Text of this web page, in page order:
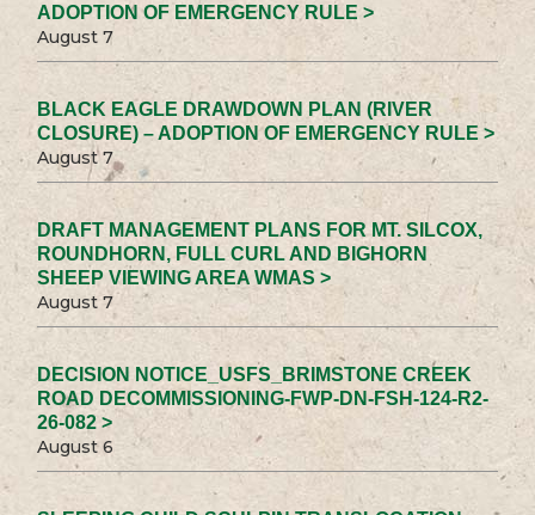
ADOPTION OF EMERGENCY RULE >
August 7
BLACK EAGLE DRAWDOWN PLAN (RIVER
CLOSURE) – ADOPTION OF EMERGENCY RULE >
August 7
DRAFT MANAGEMENT PLANS FOR MT. SILCOX,
ROUNDHORN, FULL CURL AND BIGHORN
SHEEP VIEWING AREA WMAS >
August 7
DECISION NOTICE_USFS_BRIMSTONE CREEK
ROAD DECOMMISSIONING-FWP-DN-FSH-124-R2-
26-082 >
August 6